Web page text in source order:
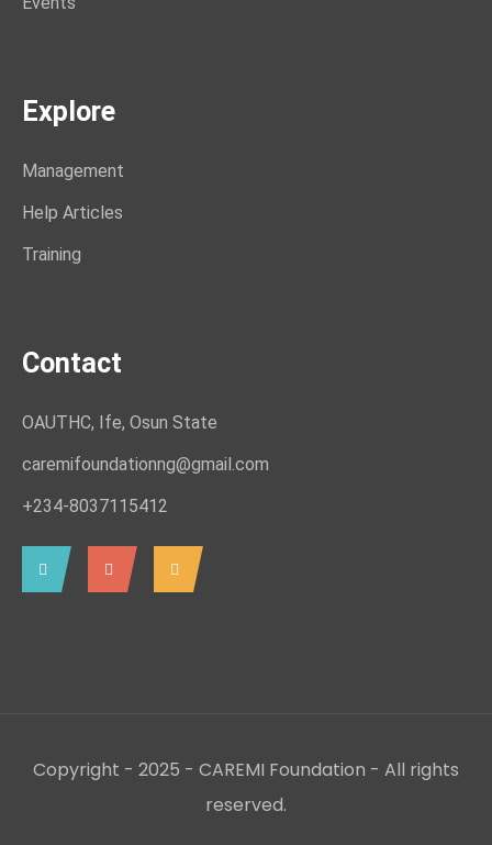
Explore
Management
Help Articles
Training
Contact
OAUTHC, Ife, Osun State
caremifoundationng@gmail.com
+234-8037115412
Copyright - 2025 - CAREMI Foundation - All rights
reserved.